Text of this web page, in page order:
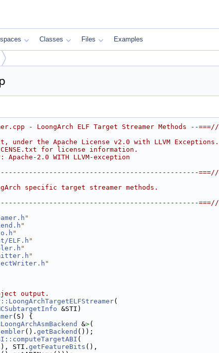
Classes Files Examples
- LoongArch ELF Target Streamer Methods --===//
under the Apache License v2.0 with LLVM Exceptions.
for license information.
2.0 WITH LLVM-exception
===//
specific target streamer methods.
===//
"
"
"
ELF.h"
"
"
"
output.
(
&STI)
(S) {
LoongArchAsmBackend &>(
(). getBackend ());
(
STI. getFeatureBits (),